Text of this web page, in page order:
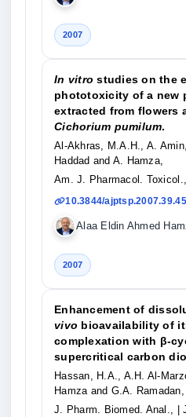
2007
In vitro studies on the
phototoxicity of a new
extracted from flowers
Cichorium pumilum.
Al-Akhras, M.A.H., A.
Haddad and A. Hamza,
Am. J. Pharmacol. Toxicol.,
10.3844/ajptsp.2007.39.45
Alaa Eldin Ahmed
2007
Enhancement of
vivo bioavailability of
complexation with β-
supercritical carbon
Hassan, H.A., A.H. Al-
Hamza and G.A. Ramadan,
J. Pharm. Biomed. Anal.,